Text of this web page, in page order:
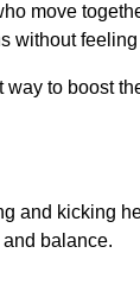
move
without
to boost
and kicking
balance.